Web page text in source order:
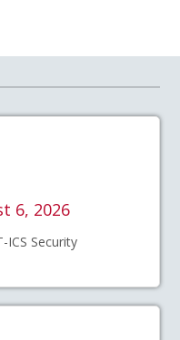
6, 2026
ICS Security